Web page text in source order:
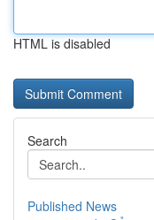
HTML is disabled
Search
Published News